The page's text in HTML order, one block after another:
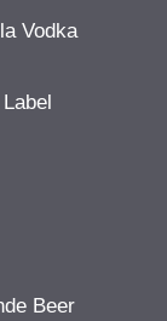
Vodka
Beer